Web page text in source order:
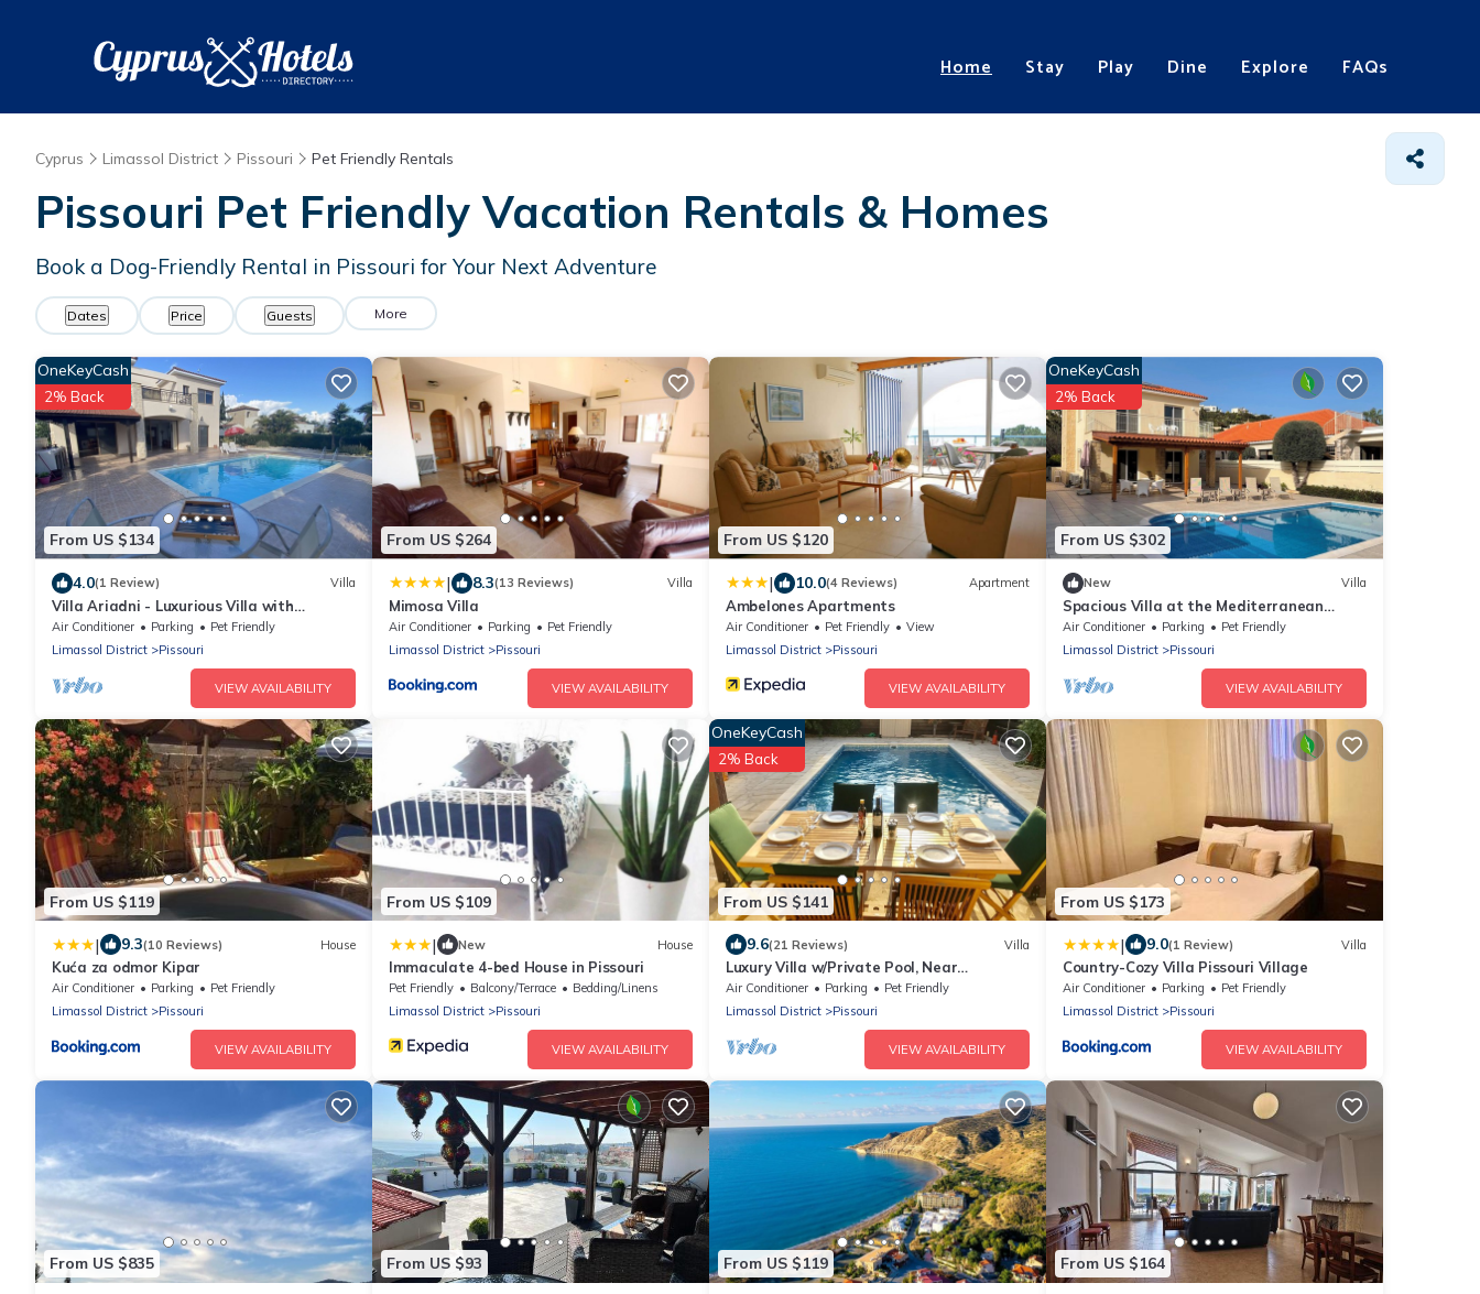
Home Stay Play Dine Explore FAQs
Cyprus Limassol District Pissouri Pet Friendly Rentals
Pissouri Pet Friendly Vacation Rentals & Homes
Book a Dog-Friendly Rental in Pissouri for Your Next Adventure
Dates Price Guests More
From US $134
OneKeyCash
2% Back
4.0(1 Review) Villa
Villa Ariadni - Luxurious Villa with
Spectacular Views and Private Pool!
Air Conditioner Parking
Pet Friendly
Limassol District
Pissouri
VIEW AVAILABILITY
From US $264
| 8.3(13 Reviews) Villa
Mimosa Villa
Air Conditioner Parking
Pet Friendly
Limassol District
Pissouri
VIEW AVAILABILITY
From US $120
| 10.0(4 Reviews) Apartment
Ambelones Apartments
Air Conditioner Pet Friendly
View
Limassol District
Pissouri
VIEW AVAILABILITY
From US $302
OneKeyCash
2% Back
New Villa
Spacious Villa at the Mediterranean
shore with large swimming pool
Air Conditioner Parking
Pet Friendly
Limassol District
Pissouri
VIEW AVAILABILITY
From US $119
| 9.3(10 Reviews) House
Kuća za odmor Kipar
Air Conditioner Parking
Pet Friendly
Limassol District
Pissouri
VIEW AVAILABILITY
From US $109
| New House
Immaculate 4-bed House in Pissouri
Pet Friendly Balcony/Terrace
Bedding/Linens
Limassol District
Pissouri
VIEW AVAILABILITY
From US $141
OneKeyCash
2% Back
9.6(21 Reviews) Villa
Luxury Villa w/Private Pool, Near
Tavernas/Golf/Watersports/Horse Riding
Centre
Air Conditioner Parking
Pet Friendly
Limassol District
Pissouri
VIEW AVAILABILITY
From US $173
| 9.0(1 Review) Villa
Country-Cozy Villa Pissouri Village
Air Conditioner Parking
Pet Friendly
Limassol District
Pissouri
VIEW AVAILABILITY
From US $835 From US $93 From US $119 From US $164